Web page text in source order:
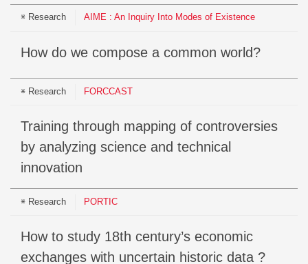
Research AIME : An Inquiry Into Modes of Existence
How do we compose a common world?
Research FORCCAST
Training through mapping of controversies
by analyzing science and technical
innovation
Research PORTIC
How to study 18th century’s economic
exchanges with uncertain historic data ?